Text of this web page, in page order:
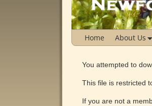
Home About Us
You attempted to
This file is restricted
If you are not a